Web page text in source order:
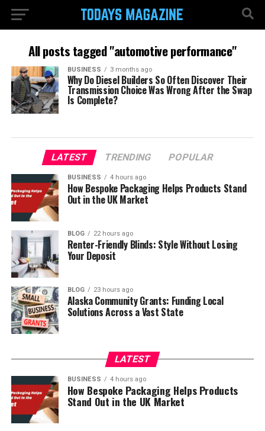
All posts tagged "automotive performance"
BUSINESS 3 months ago
Why Do Diesel Builders So Often Discover Their
Transmission Choice Was Wrong After the Swap
Is Complete?
LATEST TRENDING POPULAR
BUSINESS 4 hours ago
How Bespoke Packaging Helps Products Stand
Out in the UK Market
BLOG 22 hours ago
Renter-Friendly Blinds: Style Without Losing
Your Deposit
BLOG 23 hours ago
Alaska Community Grants: Funding Local
Solutions Across a Vast State
LATEST
BUSINESS 4 hours ago
How Bespoke Packaging Helps Products
Stand Out in the UK Market